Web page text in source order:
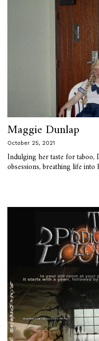
Maggie Dunlap
October 25, 2021
Indulging her taste for taboo,
obsessions, breathing life into